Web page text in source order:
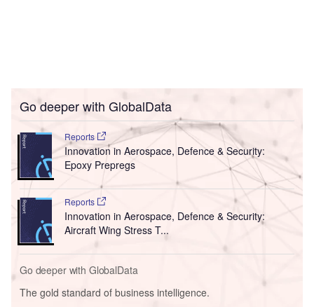
Go deeper with GlobalData
Reports
Innovation in Aerospace, Defence & Security:
Epoxy Prepregs
Reports
Innovation in Aerospace, Defence & Security:
Aircraft Wing Stress T...
Go deeper with GlobalData
The gold standard of business intelligence.